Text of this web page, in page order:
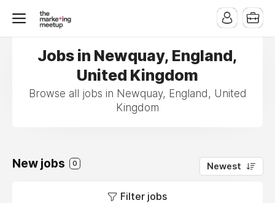
Jobs in Newquay, England,
United Kingdom
Browse all jobs in Newquay, England, United
Kingdom
New jobs 0 Newest
Filter jobs